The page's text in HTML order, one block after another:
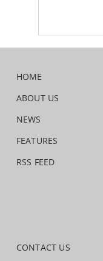
HOME
ABOUT US
NEWS
FEATURES
RSS FEED
CONTACT US